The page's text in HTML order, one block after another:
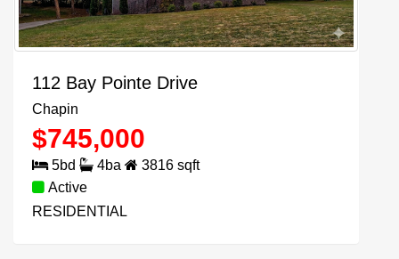
112 Bay Pointe Drive
Chapin
$745,000
5bd 4ba 3816 sqft
Active
RESIDENTIAL